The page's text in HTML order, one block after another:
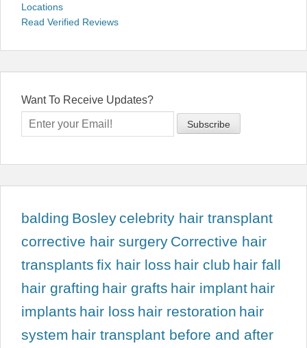
Locations
Read Verified Reviews
Want To Receive Updates?
balding Bosley celebrity hair transplant
corrective hair surgery Corrective hair
transplants fix hair loss hair club hair fall
hair grafting hair grafts hair implant hair
implants hair loss hair restoration hair
system hair transplant before and after